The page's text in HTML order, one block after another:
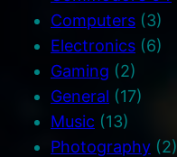
Computers (3)
Electronics (6)
Gaming (2)
General (17)
Music (13)
Photography (2)